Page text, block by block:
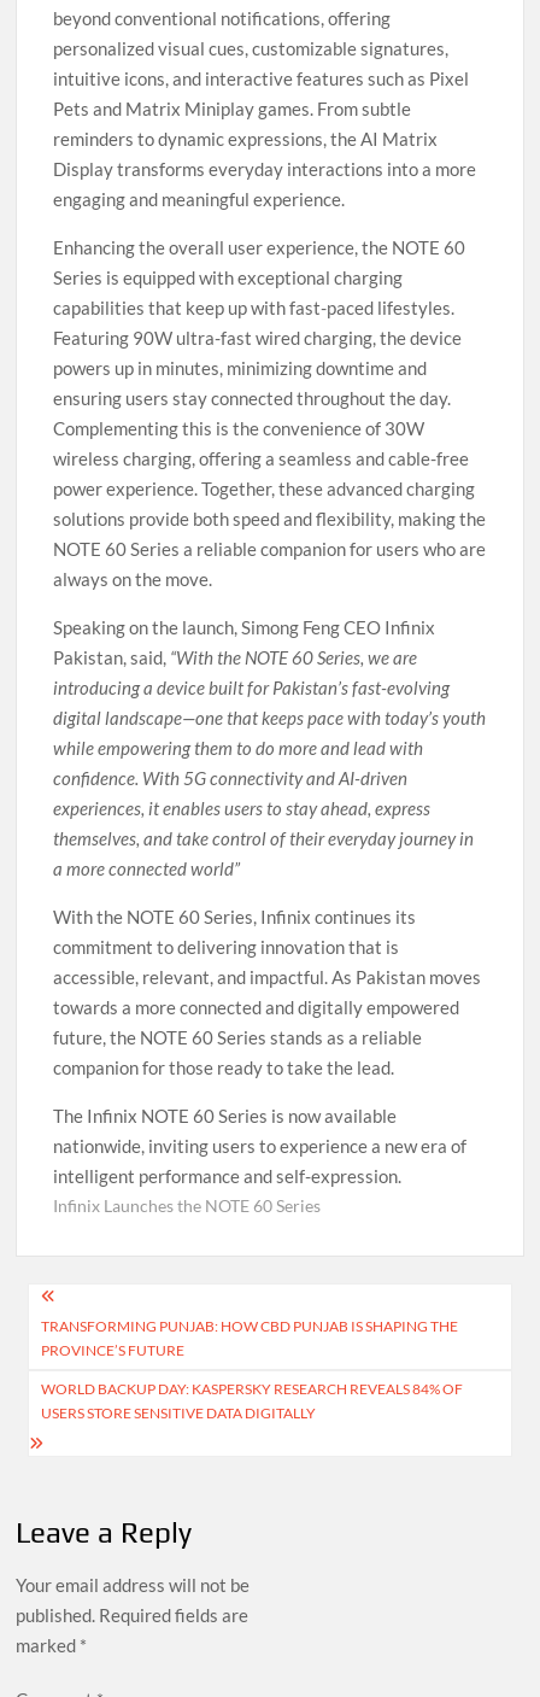
beyond conventional notifications, offering
personalized visual cues, customizable signatures,
intuitive icons, and interactive features such as Pixel
Pets and Matrix Miniplay games. From subtle
reminders to dynamic expressions, the AI Matrix
Display transforms everyday interactions into a more
engaging and meaningful experience.
Enhancing the overall user experience, the NOTE 60
Series is equipped with exceptional charging
capabilities that keep up with fast-paced lifestyles.
Featuring 90W ultra-fast wired charging, the device
powers up in minutes, minimizing downtime and
ensuring users stay connected throughout the day.
Complementing this is the convenience of 30W
wireless charging, offering a seamless and cable-free
power experience. Together, these advanced charging
solutions provide both speed and flexibility, making the
NOTE 60 Series a reliable companion for users who are
always on the move.
Speaking on the launch, Simong Feng CEO Infinix
Pakistan, said, “With the NOTE 60 Series, we are
introducing a device built for Pakistan’s fast-evolving
digital landscape—one that keeps pace with today’s youth
while empowering them to do more and lead with
confidence. With 5G connectivity and AI-driven
experiences, it enables users to stay ahead, express
themselves, and take control of their everyday journey in
a more connected world”
With the NOTE 60 Series, Infinix continues its
commitment to delivering innovation that is
accessible, relevant, and impactful. As Pakistan moves
towards a more connected and digitally empowered
future, the NOTE 60 Series stands as a reliable
companion for those ready to take the lead.
The Infinix NOTE 60 Series is now available
nationwide, inviting users to experience a new era of
intelligent performance and self-expression.
Infinix Launches the NOTE 60 Series
Post
navigation
TRANSFORMING PUNJAB: HOW CBD PUNJAB IS SHAPING THE
PROVINCE’S FUTURE
WORLD BACKUP DAY: KASPERSKY RESEARCH REVEALS 84% OF
USERS STORE SENSITIVE DATA DIGITALLY
Leave a Reply
Your email address will not be
published. Required fields are
marked *